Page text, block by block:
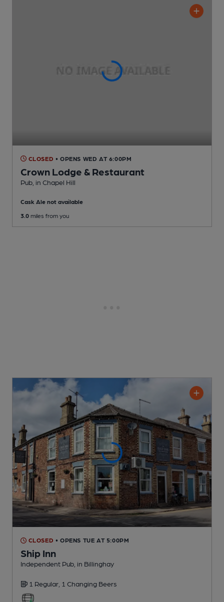
CLOSED • OPENS WED AT 6:00PM
Crown Lodge & Restaurant
Pub , in Chapel Hill
Cask Ale not available
3.0 miles from you
CLOSED • OPENS TUE AT 5:00PM
Ship Inn
Independent Pub , in Billinghay
1 Regular, 1 Changing Beers